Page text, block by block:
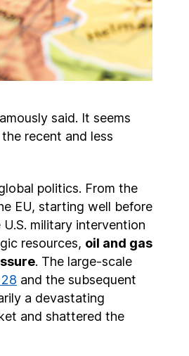
said. It seems
recent and less
politics. From the
EU, starting well before
military intervention
resources, oil and gas
. The large-scale
and the subsequent
a devastating
and shattered the